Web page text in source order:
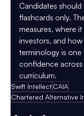
Candidates
flashcards only.
measures, where
investors, and
terminology is
confidence
curriculum.
Swift IntellectCAIA
Chartered Alternative